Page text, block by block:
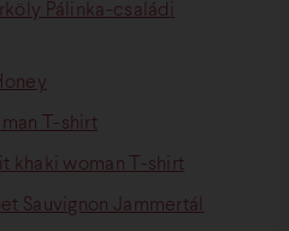
Pálinka-családi
T-shirt
khaki woman T-shirt
Sauvignon Jammertál